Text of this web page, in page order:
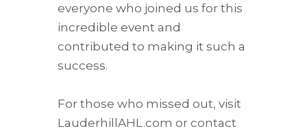
everyone who joined us for this
incredible event and
contributed to making it such a
success.
For those who missed out, visit
LauderhillAHL.com or contact